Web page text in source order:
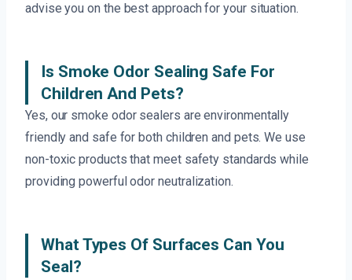
advise you on the best approach for your situation.
Is Smoke Odor Sealing Safe For
Children And Pets?
Yes, our smoke odor sealers are environmentally
friendly and safe for both children and pets. We use
non-toxic products that meet safety standards while
providing powerful odor neutralization.
What Types Of Surfaces Can You
Seal?